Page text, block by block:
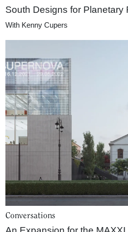
South Designs for Planetary
With Kenny Cupers
Conversations